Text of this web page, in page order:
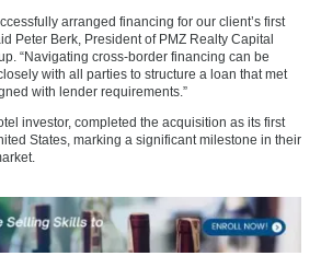
arranged financing for our client’s first
Peter Berk, President of PMZ Realty Capital
“Navigating cross-border financing can be
with all parties to structure a loan that met
with lender requirements.”
investor, completed the acquisition as its first
States, marking a significant milestone in their